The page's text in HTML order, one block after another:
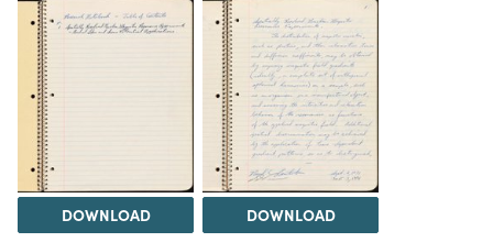
DOWNLOAD DOWNLOAD